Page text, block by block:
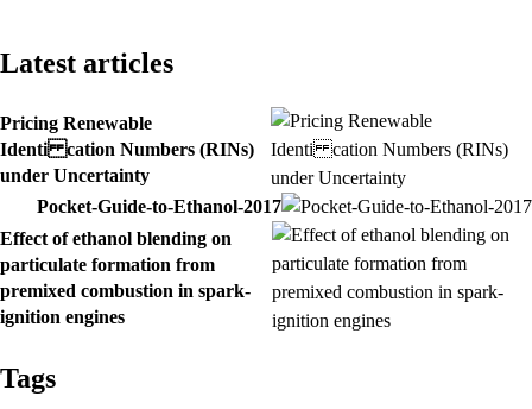
Latest articles
Pricing Renewable
Identi cation Numbers (RINs)
under Uncertainty
Pocket-Guide-to-Ethanol-2017
Effect of ethanol blending on
particulate formation from
premixed combustion in spark-
ignition engines
Tags